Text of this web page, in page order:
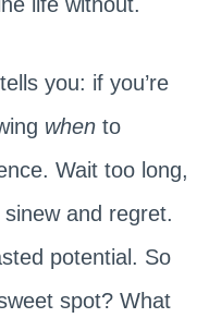
you: if you’re
whento
Wait too long,
and regret.
potential. So
spot? What